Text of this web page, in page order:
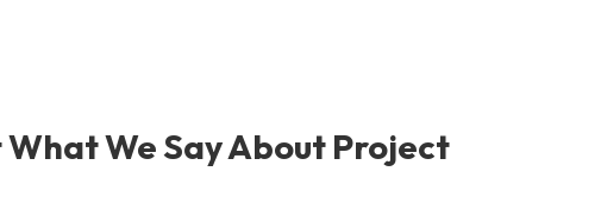
What We Say About Project